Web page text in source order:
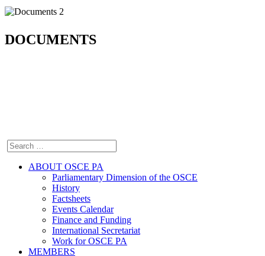
DOCUMENTS
ABOUT OSCE PA
Parliamentary Dimension of the OSCE
History
Factsheets
Events Calendar
Finance and Funding
International Secretariat
Work for OSCE PA
MEMBERS